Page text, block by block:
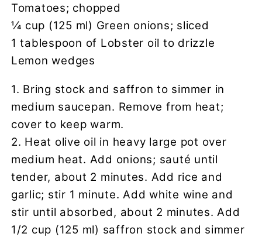
Tomatoes; chopped
1⁄4 cup (125 ml) Green onions; sliced
1 tablespoon of Lobster oil to drizzle
Lemon wedges
1. Bring stock and saffron to simmer in
medium saucepan. Remove from heat;
cover to keep warm.
2. Heat olive oil in heavy large pot over
medium heat. Add onions; sauté until
tender, about 2 minutes. Add rice and
garlic; stir 1 minute. Add white wine and
stir until absorbed, about 2 minutes. Add
1/2 cup (125 ml) saffron stock and simmer